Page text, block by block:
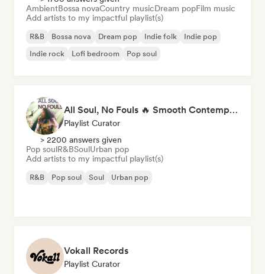
AmbientBossa novaCountry musicDream popFilm music
Add artists to my impactful playlist(s)
R&B Bossa nova Dream pop Indie folk
Indie pop
Indie rock
Lofi bedroom Pop soul
All Soul, No Fouls 🔥 Smooth Contemporary R&B & Neo Soul
Playlist Curator
> 2200 answers given
Pop soulR&BSoulUrban pop
Add artists to my impactful playlist(s)
R&B Pop soul Soul Urban pop
Vokall Records
Playlist Curator